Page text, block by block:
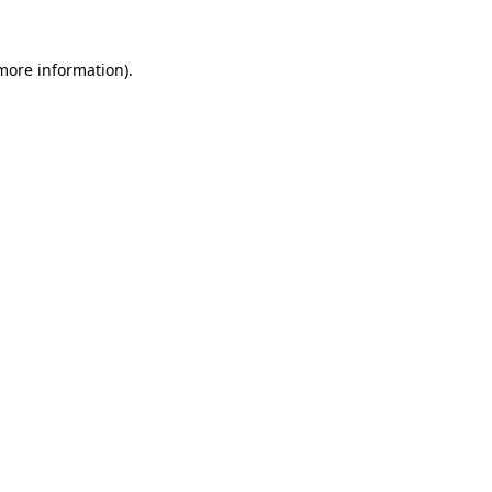
information).